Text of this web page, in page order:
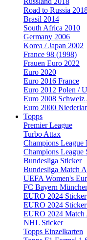
Road to Russia
Brasil 2014
South Africa 2010
Germany 2006
Korea / Japan 2002
France 98 (1998)
Frauen Euro 2022
Euro 2020
Euro 2016 France
Euro 2012 Polen /
Euro 2008 Schweiz
Euro 2000
Topps
Premier League
Turbo Attax
Champions League
Champions League
Bundesliga Sticker
Bundesliga Match
UEFA Women's
FC Bayern
EURO 2024 Sticker
EURO 2024
EURO 2024 Match
NHL Sticker
Topps Einzelkarten